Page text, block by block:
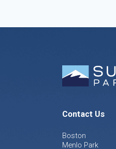
Contact Us
Boston
Menlo Park